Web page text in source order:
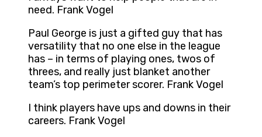
need. Frank Vogel
Paul George is just a gifted guy that has
versatility that no one else in the league
has – in terms of playing ones, twos of
threes, and really just blanket another
team’s top perimeter scorer. Frank Vogel
I think players have ups and downs in their
careers. Frank Vogel